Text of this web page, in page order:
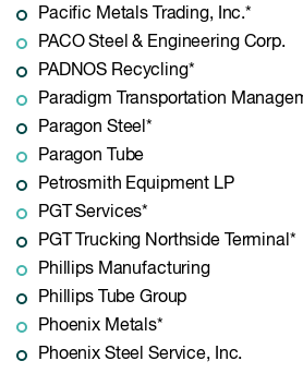
Pacific Metals Trading, Inc.*
PACO Steel & Engineering Corp.
PADNOS Recycling*
Paradigm Transportation
Paragon Steel*
Paragon Tube
Petrosmith Equipment LP
PGT Services*
PGT Trucking Northside Terminal*
Phillips Manufacturing
Phillips Tube Group
Phoenix Metals*
Phoenix Steel Service, Inc.